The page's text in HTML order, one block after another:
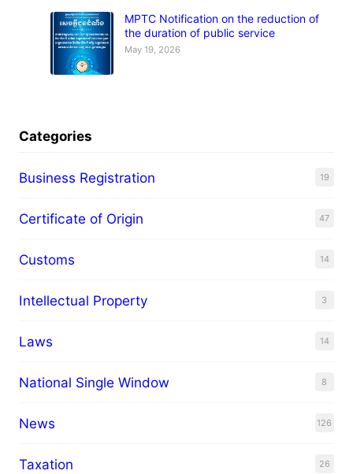
MPTC Notification on the reduction of
the duration of public service
May 19, 2026
Categories
Business Registration 19
Certificate of Origin 47
Customs 14
Intellectual Property 3
Laws 14
National Single Window 8
News 126
Taxation 26